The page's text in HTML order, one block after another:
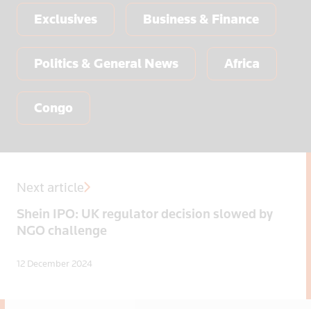
Exclusives Business & Finance
Politics & General News Africa
Congo
Next article
Shein IPO: UK regulator decision slowed by
NGO challenge
12 December 2024